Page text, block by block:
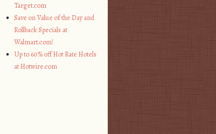
Target.com
Save on Value of the Day and
Rollback Specials at
Walmart.com!
Up to 60% off Hot Rate Hotels
at Hotwire.com